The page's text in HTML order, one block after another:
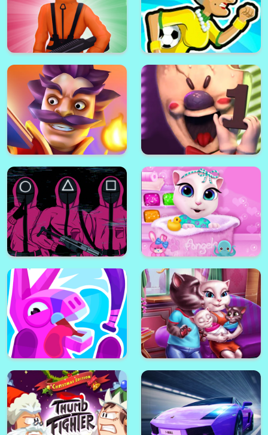
Squid Games : K Challenge 456 Angry Gran Run: Brazil
Battleland royale
Ice Scream 1: Horror
Neighborhood
Squid Game Escape Baby Angela Bathing Time